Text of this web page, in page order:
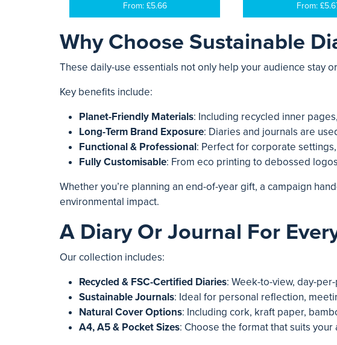
From: £5.66 From:
Why Choose Sustainable
These daily-use essentials not only help your audience stay
Key benefits include:
Planet-Friendly Materials: Including recycled inner
Long-Term Brand Exposure: Diaries and journals are
Functional & Professional: Perfect for corporate
Fully Customisable: From eco printing to debossed
Whether you’re planning an end-of-year gift, a campaign
environmental impact.
A Diary Or Journal For
Our collection includes:
Recycled & FSC-Certified Diaries: Week-to-view, day-
Sustainable Journals: Ideal for personal reflection,
Natural Cover Options: Including cork, kraft paper,
A4, A5 & Pocket Sizes: Choose the format that suits